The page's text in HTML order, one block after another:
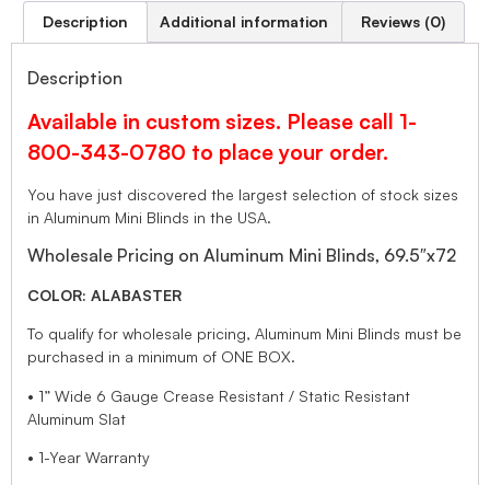
Description Additional information Reviews (0)
Description
Available in custom sizes. Please call 1-
800-343-0780 to place your order.
You have just discovered the largest selection of stock sizes
in Aluminum Mini Blinds in the USA.
Wholesale Pricing on Aluminum Mini Blinds, 69.5″x72
COLOR: ALABASTER
To qualify for wholesale pricing, Aluminum Mini Blinds must be
purchased in a minimum of ONE BOX.
• 1” Wide 6 Gauge Crease Resistant / Static Resistant
Aluminum Slat
• 1-Year Warranty